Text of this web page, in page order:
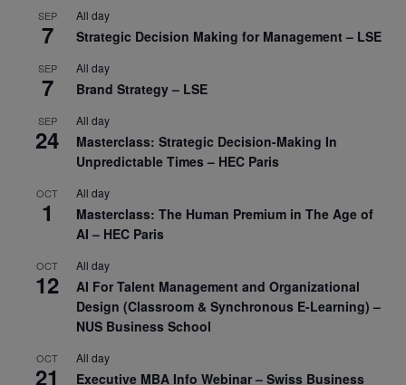
SEP
7
All day
Strategic Decision Making for Management – LSE
SEP
7
All day
Brand Strategy – LSE
SEP
24
All day
Masterclass: Strategic Decision-Making In
Unpredictable Times – HEC Paris
OCT
1
All day
Masterclass: The Human Premium in The Age of
AI – HEC Paris
OCT
12
All day
AI For Talent Management and Organizational
Design (Classroom & Synchronous E-Learning) –
NUS Business School
OCT
21
All day
Executive MBA Info Webinar – Swiss Business